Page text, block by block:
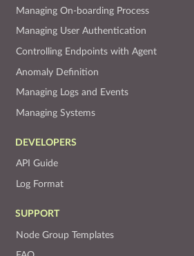
Managing On-boarding Process
Managing User Authentication
Controlling Endpoints with Agent
Anomaly Definition
Managing Logs and Events
Managing Systems
DEVELOPERS
API Guide
Log Format
SUPPORT
Node Group Templates